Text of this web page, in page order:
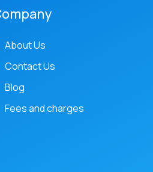
About Us
Contact Us
Blog
Fees and charges